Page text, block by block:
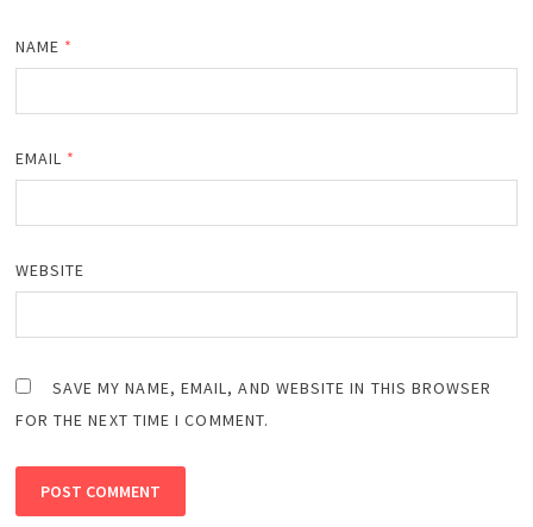
NAME *
EMAIL *
WEBSITE
SAVE MY NAME, EMAIL, AND WEBSITE IN THIS BROWSER
FOR THE NEXT TIME I COMMENT.